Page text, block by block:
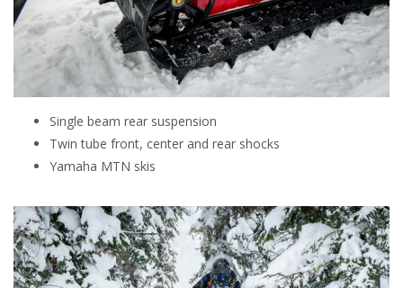
Single beam rear suspension
Twin tube front, center and rear shocks
Yamaha MTN skis